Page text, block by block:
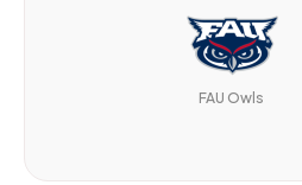
FAU Owls